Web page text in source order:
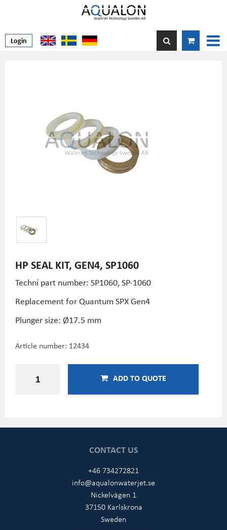
Login
HP SEAL KIT, GEN4, SP1060
Techni part number: SP1060, SP-1060
Replacement for Quantum SPX Gen4
Plunger size: Ø17.5 mm
Article number: 12434
ADD TO QUOTE
CONTACT US
+46 734272821
info@aqualonwaterjet.se
Nickelvägen 1
37150 Karlskrona
Sweden